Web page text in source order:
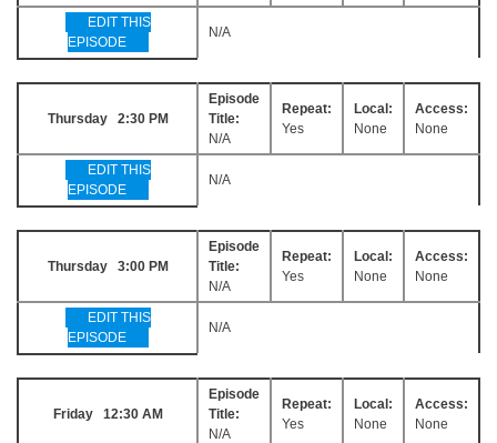
EDIT THIS
EPISODE
N/A
Thursday 2:30 PM
Episode
Title:
N/A
Repeat:
Yes
Local:
None
Access:
None
EDIT THIS
EPISODE
N/A
Thursday 3:00 PM
Episode
Title:
N/A
Repeat:
Yes
Local:
None
Access:
None
EDIT THIS
EPISODE
N/A
Friday 12:30 AM
Episode
Title:
N/A
Repeat:
Yes
Local:
None
Access:
None